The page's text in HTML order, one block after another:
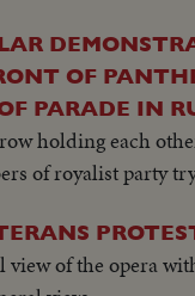
OF
PARADE IN
holding each
of royalist party
view of the opera